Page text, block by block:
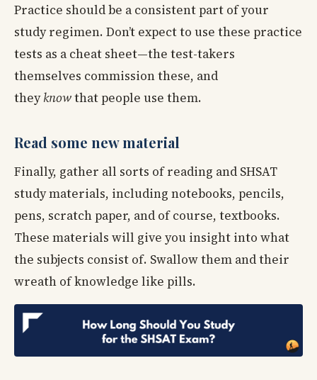
Practice should be a consistent part of your
study regimen. Don’t expect to use these practice
tests as a cheat sheet—the test-takers
themselves commission these, and
theyknowthat people use them.
Read some new material
Finally, gather all sorts of reading and SHSAT
study materials, including notebooks, pencils,
pens, scratch paper, and of course, textbooks.
These materials will give you insight into what
the subjects consist of. Swallow them and their
wreath of knowledge like pills.